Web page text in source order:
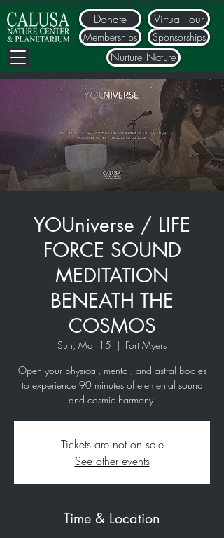
Donate
Nurture Nature
Memberships Sponsorships
Virtual Tour
YOUniverse / LIFE
FORCE SOUND
MEDITATION
BENEATH THE
COSMOS
Sun, Mar 15
  |
Fort Myers
Open your physical, mental, and astral bodies
to experience 90 minutes of elemental sound
and cosmic harmony.
Tickets are not on sale
See other events
Time & Location